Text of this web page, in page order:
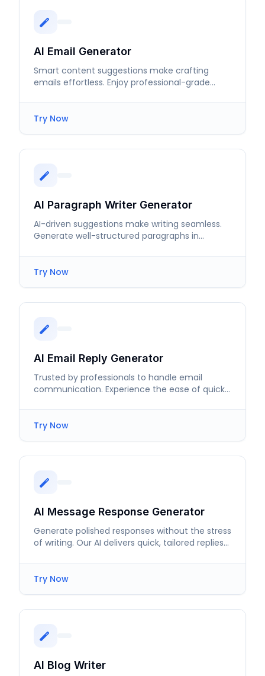
AI Email Generator
Smart content suggestions make crafting
emails effortless. Enjoy professional-grade
Try Now
AI Paragraph Writer Generator
AI-driven suggestions make writing seamless.
Generate well-structured paragraphs in
Try Now
AI Email Reply Generator
Trusted by professionals to handle email
communication. Experience the ease of quick,
Try Now
AI Message Response Generator
Generate polished responses without the stress
of writing. Our AI delivers quick, tailored replies
Try Now
AI Blog Writer